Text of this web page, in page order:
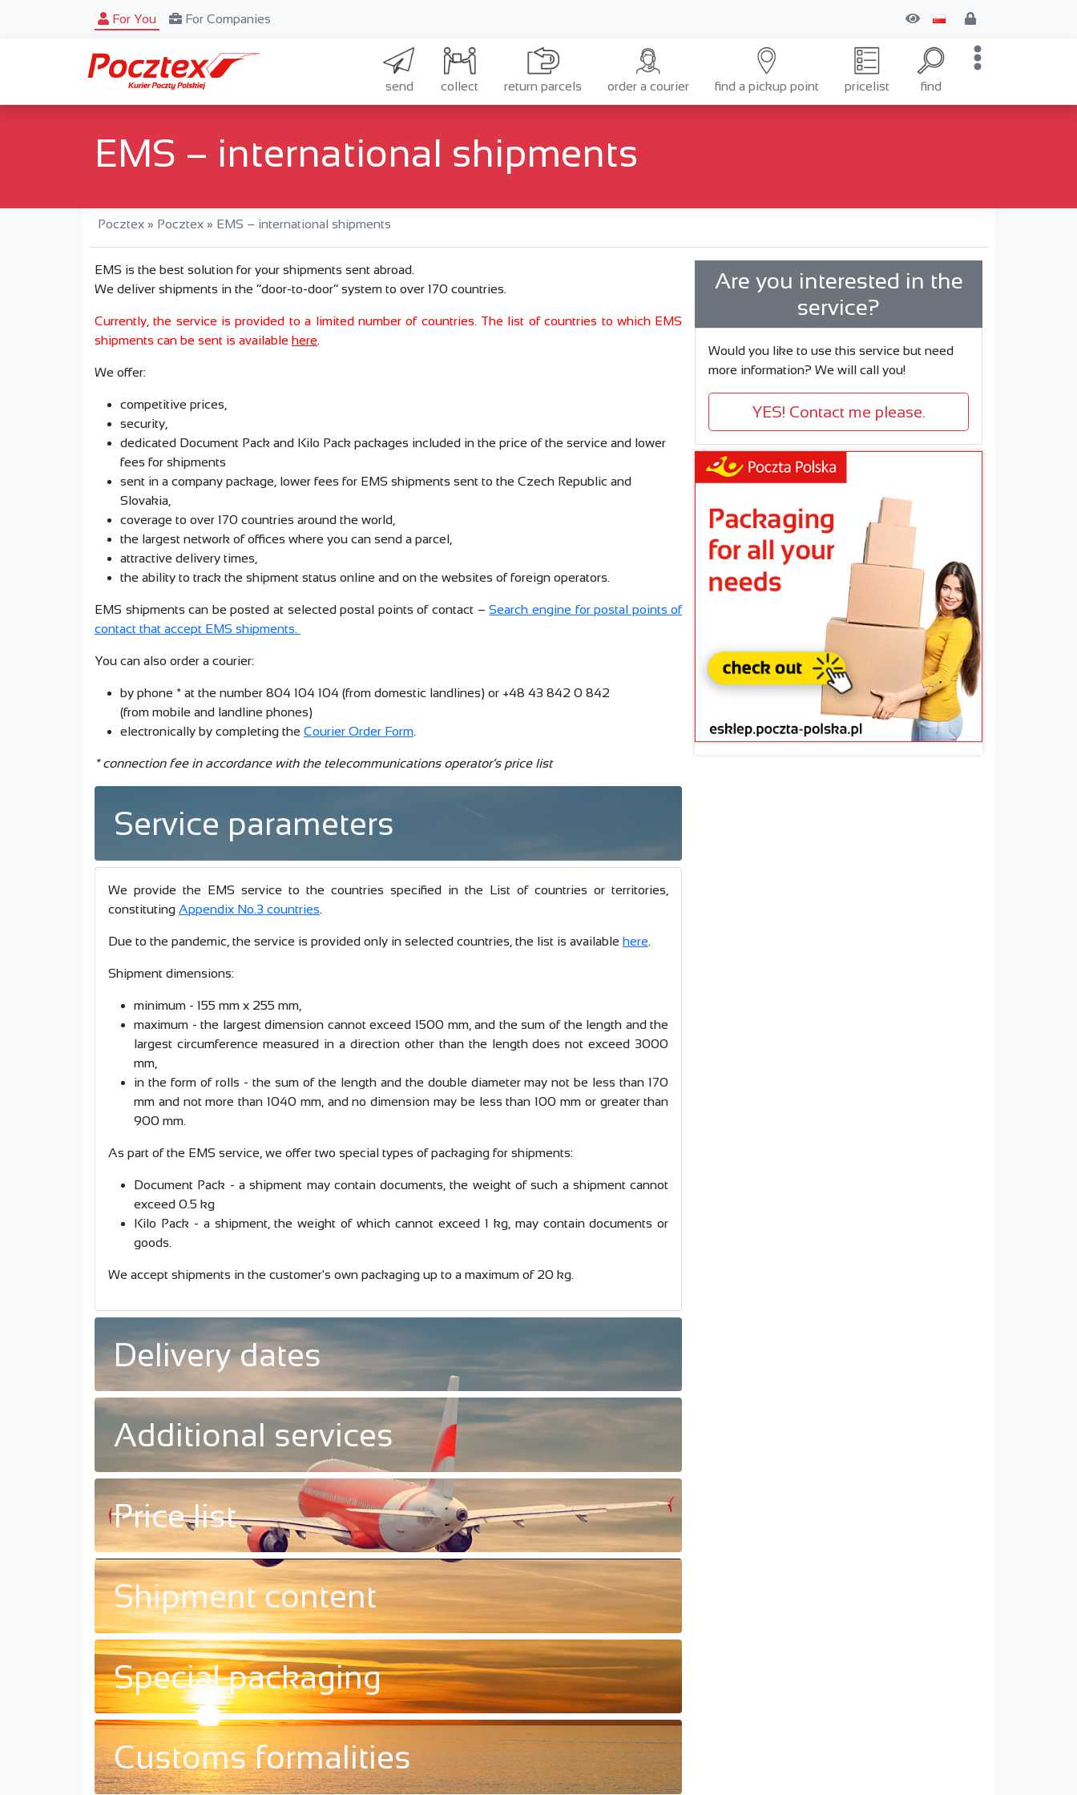
For You For Companies
send collect return parcels order a courier find a pickup point pricelist find
EMS – international shipments
Pocztex » Pocztex » EMS – international shipments
EMS is the best solution for your shipments sent abroad.
We deliver shipments in the “door-to-door” system to over 170 countries.
Currently, the service is provided to a limited number of countries. The list of countries to which EMS
shipments can be sent is available here.
We offer:
competitive prices,
security,
dedicated Document Pack and Kilo Pack packages included in the price of the service and lower
fees for shipments
sent in a company package, lower fees for EMS shipments sent to the Czech Republic and
Slovakia,
coverage to over 170 countries around the world,
the largest network of offices where you can send a parcel,
attractive delivery times,
the ability to track the shipment status online and on the websites of foreign operators.
EMS shipments can be posted at selected postal points of contact –Search engine for postal points of
contact that accept EMS shipments.
You can also order a courier:
by phone * at the number 804 104 104 (from domestic landlines) or +48 43 842 0 842
(from mobile and landline phones)
electronically by completing the Courier Order Form.
* connection fee in accordance with the telecommunications operator’s price list
Service parameters
We provide the EMS service to the countries specified in the List of countries or territories,
constituting Appendix No.3 countries.
Due to the pandemic, the service is provided only in selected countries, the list is available here.
Shipment dimensions:
minimum - 155 mm x 255 mm,
maximum - the largest dimension cannot exceed 1500 mm, and the sum of the length and the
largest circumference measured in a direction other than the length does not exceed 3000
mm,
in the form of rolls - the sum of the length and the double diameter may not be less than 170
mm and not more than 1040 mm, and no dimension may be less than 100 mm or greater than
900 mm.
As part of the EMS service, we offer two special types of packaging for shipments:
Document Pack - a shipment may contain documents, the weight of such a shipment cannot
exceed 0.5 kg
Kilo Pack - a shipment, the weight of which cannot exceed 1 kg, may contain documents or
goods.
We accept shipments in the customer's own packaging up to a maximum of 20 kg.
Delivery dates
Additional services
Price list
Shipment content
Special packaging
Customs formalities
Are you interested in the
service?
Would you like to use this service but need
more information? We will call you!
YES! Contact me please.